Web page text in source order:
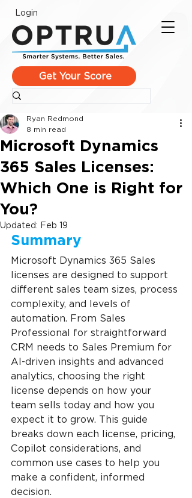
Login
Get Your Score
Microsoft Dynamics
365 Sales Licenses:
Which One is Right for
You?
Ryan Redmond
8 min read
Updated: Feb 19
Summary
Microsoft Dynamics 365 Sales
licenses are designed to support
different sales team sizes, process
complexity, and levels of
automation. From Sales
Professional for straightforward
CRM needs to Sales Premium for
AI-driven insights and advanced
analytics, choosing the right
license depends on how your
team sells today and how you
expect it to grow. This guide
breaks down each license, pricing,
Copilot considerations, and
common use cases to help you
make a confident, informed
decision.